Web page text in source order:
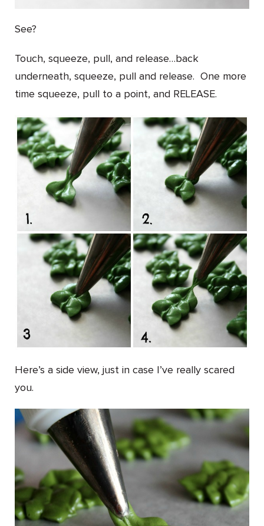
See?
Touch, squeeze, pull, and release…back
underneath, squeeze, pull and release. One more
time squeeze, pull to a point, and RELEASE.
Here’s a side view, just in case I’ve really scared
you.